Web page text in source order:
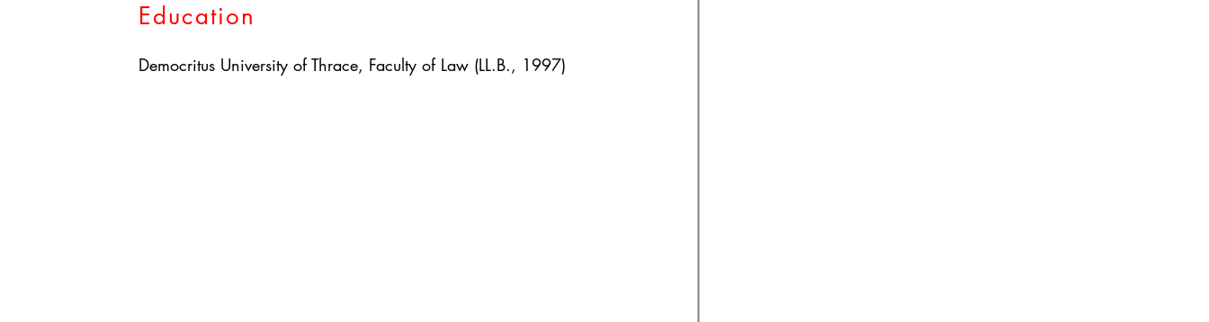
Education
Democritus University of Thrace, Faculty of Law (LL.B., 1997)